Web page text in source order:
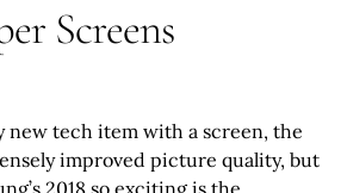
Screens
new tech item with a screen, the
improved picture quality, but